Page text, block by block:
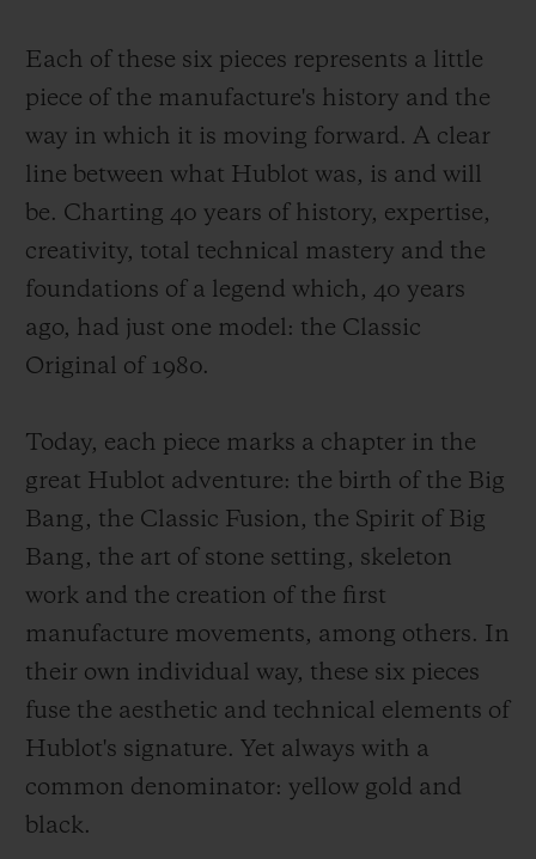
Each of these six pieces represents a little
piece of the manufacture's history and the
way in which it is moving forward. A clear
line between what Hublot was, is and will
be. Charting 40 years of history, expertise,
creativity, total technical mastery and the
foundations of a legend which, 40 years
ago, had just one model: the Classic
Original of 1980.
Today, each piece marks a chapter in the
great Hublot adventure: the birth of the Big
Bang, the Classic Fusion, the Spirit of Big
Bang, the art of stone setting, skeleton
work and the creation of the first
manufacture movements, among others. In
their own individual way, these six pieces
fuse the aesthetic and technical elements of
Hublot's signature. Yet always with a
common denominator: yellow gold and
black.